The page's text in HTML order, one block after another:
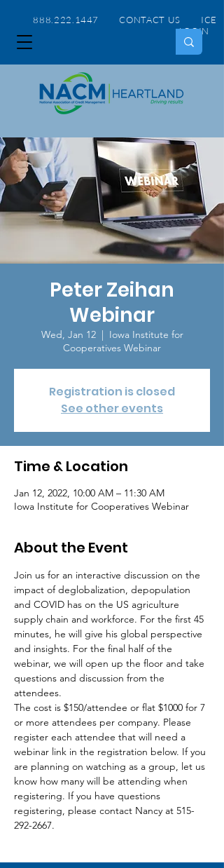
888.222.1447 CONTACT US
ICE
LOGIN
Peter Zeihan
Webinar
Wed, Jan 12
  |
Iowa Institute for
Cooperatives Webinar
Registration is closed
See other events
Time & Location
Jan 12, 2022, 10:00 AM – 11:30 AM
Iowa Institute for Cooperatives Webinar
About the Event
Join us for an interactive discussion on the
impact of deglobalization, depopulation
and COVID has on the US agriculture
supply chain and workforce. For the first 45
minutes, he will give his global perspective
and insights. For the final half of the
webinar, we will open up the floor and take
questions and discussion from the
attendees.
The cost is $150/attendee or flat $1000 for 7
or more attendees per company. Please
register each attendee that will need a
webinar link in the registration below. If you
are planning on watching as a group, let us
know how many will be attending when
registering. If you have questions
registering, please contact Nancy at 515-
292-2667.